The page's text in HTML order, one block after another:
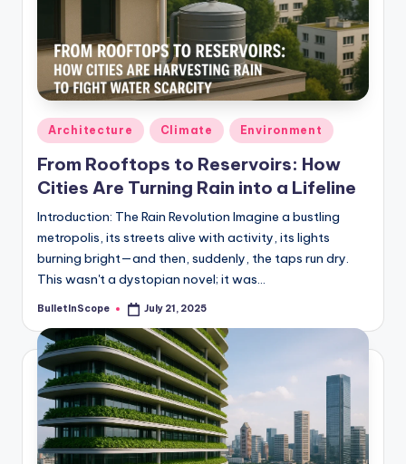
Posted
in
Architecture Climate Environment
From Rooftops to Reservoirs: How
Cities Are Turning Rain into a Lifeline
Introduction: The Rain Revolution Imagine a bustling
metropolis, its streets alive with activity, its lights
burning bright—and then, suddenly, the taps run dry.
This wasn't a dystopian novel; it was…
Posted
BulletInScope July 21, 2025